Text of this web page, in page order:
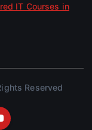
IT Courses in
Reserved